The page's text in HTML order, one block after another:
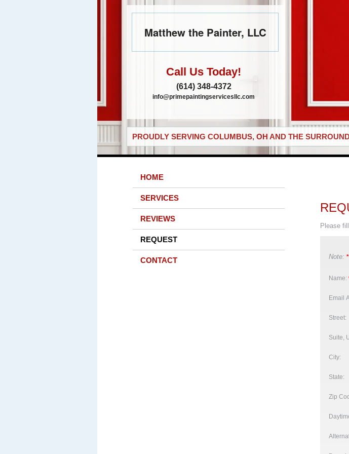
Matthew the Painter, LLC
Call Us Today!
(614) 348-4372
info@primepaintingservicesllc.com
PROUDLY SERVING COLUMBUS, OH AND THE
HOME
SERVICES
REVIEWS
REQUEST
CONTACT
Please
Note: *
Name:
Email
Street:
Suite,
City:
State:
Zip